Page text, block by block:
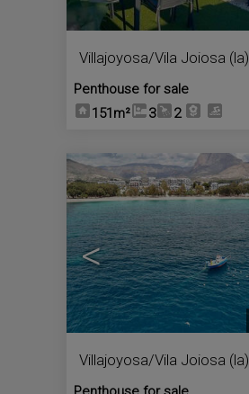
Villajoyosa/Vila Joiosa (la)
Penthouse for sale
151m²
3 2
<
Villajoyosa/Vila Joiosa (la)